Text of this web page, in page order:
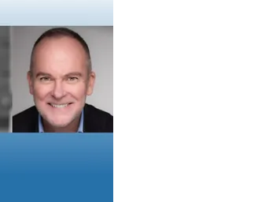
a hedge against inflation. Reinvest
could be at a discount in an inflationary
instruments can be used to buy even more
through this strategy than investing in
Remember to review retirement